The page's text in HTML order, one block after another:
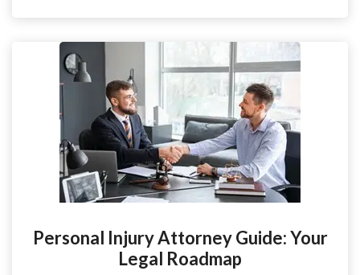
Personal Injury Attorney Guide: Your
Legal Roadmap